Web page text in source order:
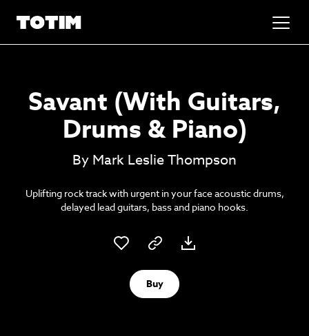
Go to basket
Unlock the soundtrack to your next
masterpiece
Psst music lovers… get the best value
Sign up to our monthly or annual membership
Savant (With Guitars,
Drums & Piano)
By Mark Leslie Thompson
Uplifting rock track with urgent in your face acoustic drums,
delayed lead guitars, bass and piano hooks.
Buy